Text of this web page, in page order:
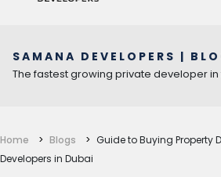
SAMANA DEVELOPERS |
The fastest growing private developer in
Home Blogs
Guide to Buying Property
Developers in Dubai